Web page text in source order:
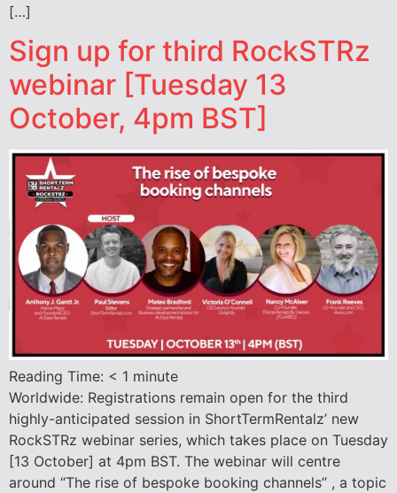
[…]
Sign up for third RockSTRz
webinar [Tuesday 13
October, 4pm BST]
Reading Time: < 1 minute
Worldwide: Registrations remain open for the third
highly-anticipated session in ShortTermRentalz’ new
RockSTRz webinar series, which takes place on Tuesday
[13 October] at 4pm BST. The webinar will centre
around “The rise of bespoke booking channels” , a topic